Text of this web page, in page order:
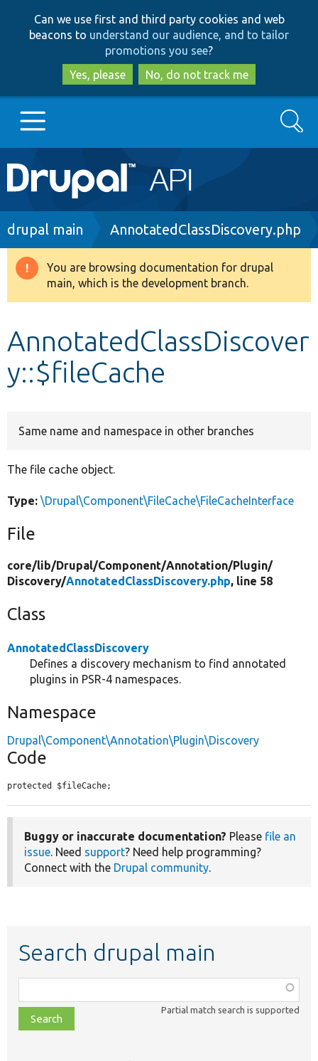
to
main
content
to
search
Can we use first and third party cookies and web
beacons to understand our audience, and to tailor
promotions you see?
Yes, please
No, do not track me
Main
navigation
Go to Drupal.org
Drupal 8+
Develop for Drupal
Search
Breadcrumb
drupal main AnnotatedClassDiscovery.php
Warning
message
You are browsing documentation for drupal
main, which is the development branch.
AnnotatedClassDiscover
y::$fileCache
Same name and namespace in other branches
The file cache object.
Type: \Drupal\Component\FileCache\FileCacheInterface
File
core/lib/Drupal/Component/Annotation/Plugin/
Discovery/AnnotatedClassDiscovery.php, line 58
Class
AnnotatedClassDiscovery
Defines a discovery mechanism to find annotated
plugins in PSR-4 namespaces.
Namespace
Drupal\Component\Annotation\Plugin\Discovery
Code
protected $fileCache;
Buggy or inaccurate documentation? Please file an
issue. Need support? Need help programming?
Connect with the Drupal community.
Search drupal main
class,
file,
topic,
Partial match search is supported